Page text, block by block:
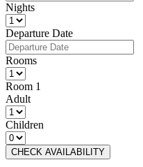
Nights
Departure Date
Rooms
Room 1
Adult
Children
CHECK AVAILABILITY